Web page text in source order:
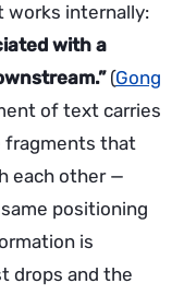
works internally:
with a
(Gong
of text carries
fragments that
each other —
positioning
is
drops and the